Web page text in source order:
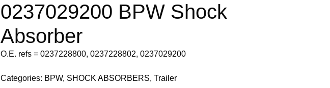
0237029200 BPW Shock
Absorber
O.E. refs = 0237228800, 0237228802, 0237029200
Categories: BPW, SHOCK ABSORBERS,Trailer